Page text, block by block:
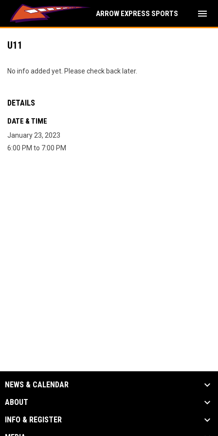
ARROW EXPRESS SPORTS menu
U11
No info added yet. Please check back later.
DETAILS
DATE & TIME
January 23, 2023
6:00 PM to 7:00 PM
NEWS & CALENDAR
ABOUT
INFO & REGISTER